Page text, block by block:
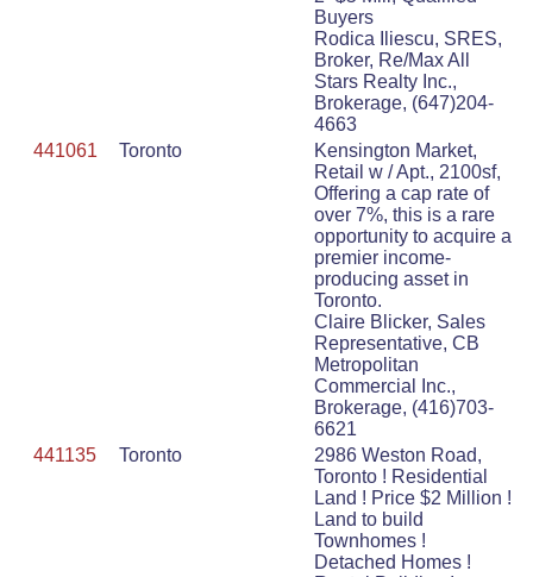
Buyers
Rodica Iliescu, SRES,
Broker, Re/Max All
Stars Realty Inc.,
Brokerage, (647)204-
4663
441061
Toronto
Kensington Market,
Retail w / Apt., 2100sf,
Offering a cap rate of
over 7%, this is a rare
opportunity to acquire a
premier income-
producing asset in
Toronto.
Claire Blicker, Sales
Representative, CB
Metropolitan
Commercial Inc.,
Brokerage, (416)703-
6621
441135
Toronto
2986 Weston Road,
Toronto ! Residential
Land ! Price $2 Million !
Land to build
Townhomes !
Detached Homes !